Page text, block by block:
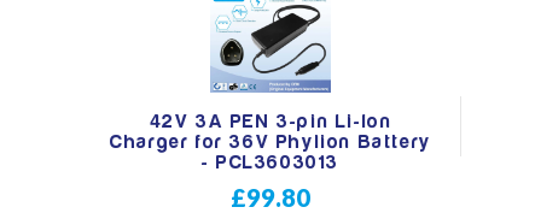
Search
42V 3A PEN 3-pin Li-Ion
Charger for 36V Phylion Battery
- PCL3603013
£99.80